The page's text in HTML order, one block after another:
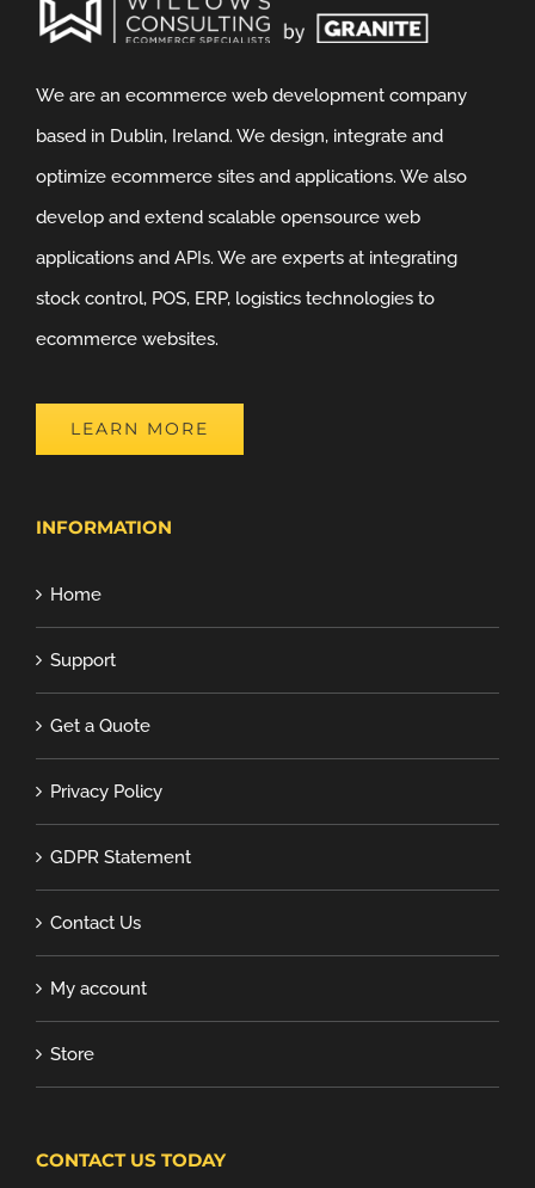
We are an ecommerce web development company
based in Dublin, Ireland. We design, integrate and
optimize ecommerce sites and applications. We also
develop and extend scalable opensource web
applications and APIs. We are experts at integrating
stock control, POS, ERP, logistics technologies to
ecommerce websites.
LEARN MORE
INFORMATION
Home
Support
Get a Quote
Privacy Policy
GDPR Statement
Contact Us
My account
Store
CONTACT US TODAY